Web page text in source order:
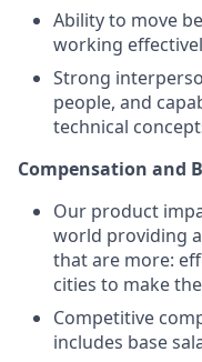
Ability to move
working
Strong
people, and
technical
Compensation and
Our product
world providing
that are more:
cities to make
Competitive
includes base